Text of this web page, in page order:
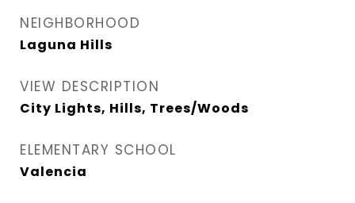
NEIGHBORHOOD
Laguna Hills
VIEW DESCRIPTION
City Lights, Hills, Trees/Woods
ELEMENTARY SCHOOL
Valencia